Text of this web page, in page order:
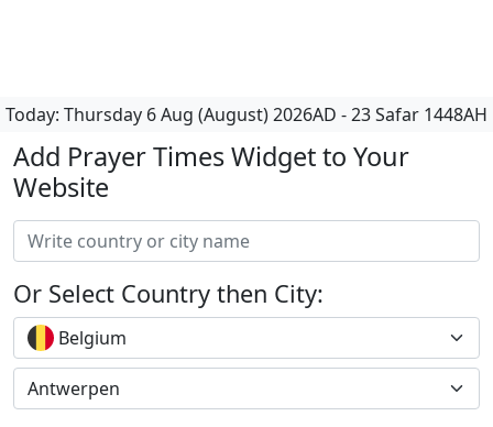
Today: Thursday 6 Aug (August) 2026AD -23 Safar 1448AH
Add Prayer Times Widget to Your
Website
Or Select Country then City:
Belgium
Antwerpen